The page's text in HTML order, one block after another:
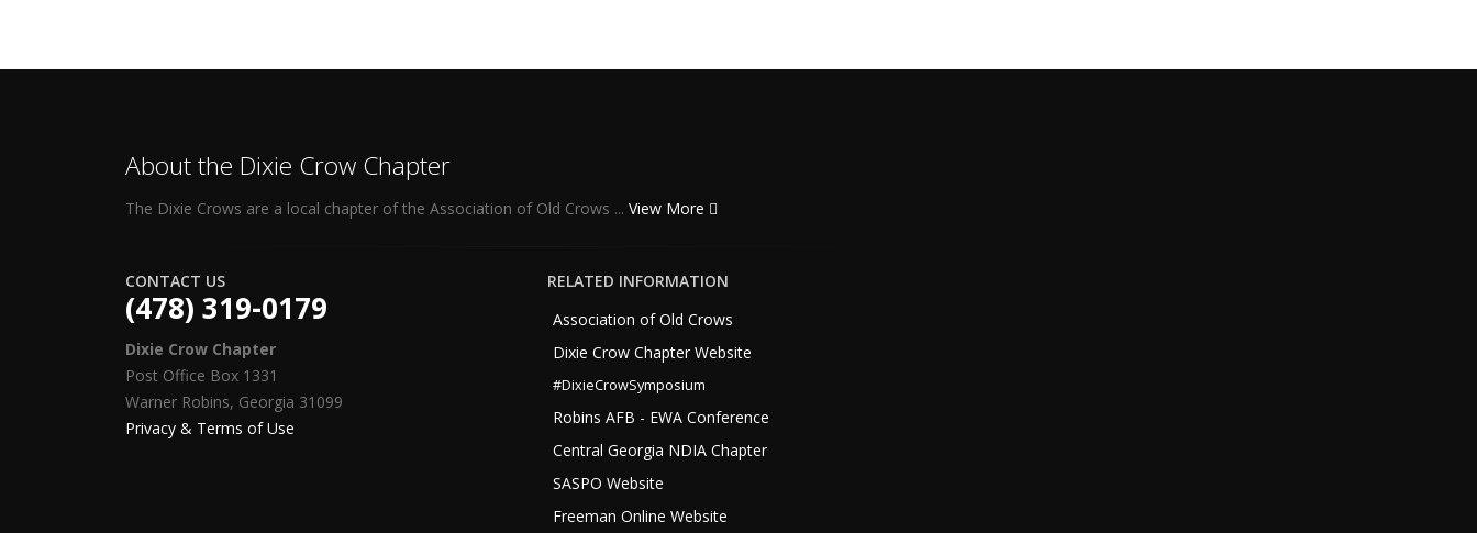
About the Dixie Crow Chapter
The Dixie Crows are a local chapter of the Association of Old Crows ... View More
CONTACT US
(478) 319-0179
Dixie Crow Chapter
Post Office Box 1331
Warner Robins, Georgia 31099
Privacy & Terms of Use
RELATED INFORMATION
Association of Old Crows
Dixie Crow Chapter Website
#DixieCrowSymposium
Robins AFB - EWA Conference
Central Georgia NDIA Chapter
SASPO Website
Freeman Online Website